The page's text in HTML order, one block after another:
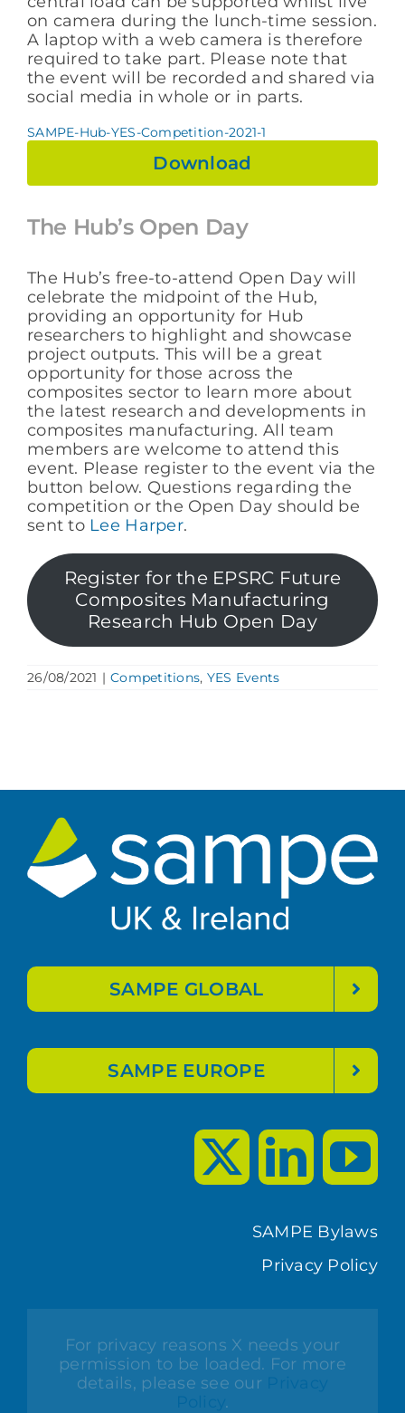
on camera during the lunch-time session.
A laptop with a web camera is therefore
required to take part. Please note that
the event will be recorded and shared via
social media in whole or in parts.
SAMPE-Hub-YES-Competition-2021-1
Download
The Hub’s Open Day
The Hub’s free-to-attend Open Day will
celebrate the midpoint of the Hub,
providing an opportunity for Hub
researchers to highlight and showcase
project outputs. This will be a great
opportunity for those across the
composites sector to learn more about
the latest research and developments in
composites manufacturing. All team
members are welcome to attend this
event. Please register to the event via the
button below. Questions regarding the
competition or the Open Day should be
sent to Lee Harper.
Register for the EPSRC Future
Composites Manufacturing
Research Hub Open Day
26/08/2021 | Competitions, YES Events
SAMPE GLOBAL
SAMPE EUROPE
SAMPE Bylaws
Privacy Policy
For privacy reasons X needs your
permission to be loaded. For more
details, please see our
.